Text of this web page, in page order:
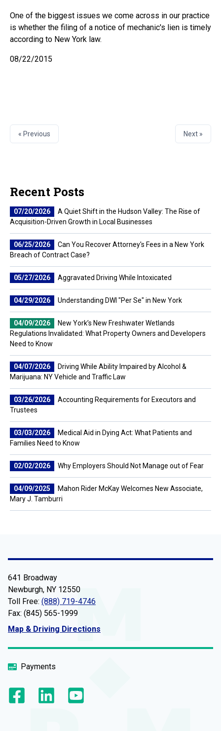
One of the biggest issues we come across in our practice
is whether the filing of a notice of mechanic's lien is timely
according to New York law.
08/22/2015
« Previous Next »
Recent Posts
07/20/2026
A Quiet Shift in the Hudson Valley: The Rise of
Acquisition-Driven Growth in Local Businesses
06/25/2026
Can You Recover Attorney's Fees in a New York
Breach of Contract Case?
05/27/2026 Aggravated Driving While Intoxicated
04/29/2026 Understanding DWI "Per Se" in New York
04/09/2026
New York’s New Freshwater Wetlands
Regulations Invalidated: What Property Owners and Developers
Need to Know
04/07/2026
Driving While Ability Impaired by Alcohol &
Marijuana: NY Vehicle and Traffic Law
03/26/2026
Accounting Requirements for Executors and
Trustees
03/03/2026
Medical Aid in Dying Act: What Patients and
Families Need to Know
02/02/2026 Why Employers Should Not Manage out of Fear
04/09/2025
Mahon Rider McKay Welcomes New Associate,
Mary J. Tamburri
641 Broadway
Newburgh, NY 12550
Toll Free: (888) 719-4746
Fax: (845) 565-1999
Map & Driving Directions
Payments